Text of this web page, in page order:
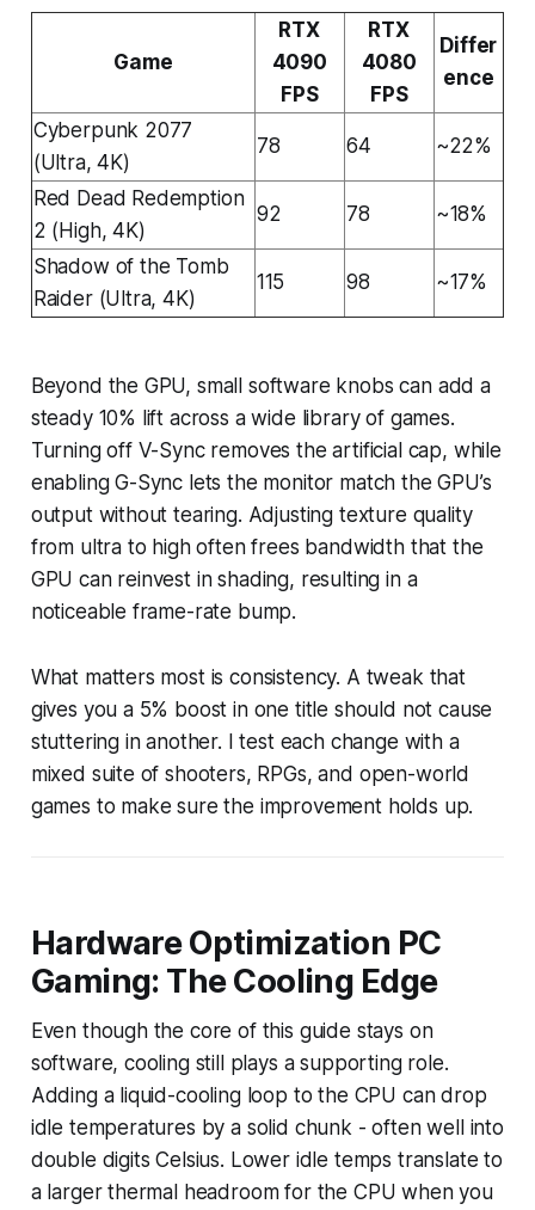
Game
RTX
4090
FPS
RTX
4080
FPS
Differ
ence
Cyberpunk 2077
(Ultra, 4K)
78 64 ~22%
Red Dead Redemption
2 (High, 4K)
92 78 ~18%
Shadow of the Tomb
Raider (Ultra, 4K)
115 98 ~17%
Beyond the GPU, small software knobs can add a
steady 10% lift across a wide library of games.
Turning off V-Sync removes the artificial cap, while
enabling G-Sync lets the monitor match the GPU’s
output without tearing. Adjusting texture quality
from ultra to high often frees bandwidth that the
GPU can reinvest in shading, resulting in a
noticeable frame-rate bump.
What matters most is consistency. A tweak that
gives you a 5% boost in one title should not cause
stuttering in another. I test each change with a
mixed suite of shooters, RPGs, and open-world
games to make sure the improvement holds up.
Hardware Optimization PC
Gaming: The Cooling Edge
Even though the core of this guide stays on
software, cooling still plays a supporting role.
Adding a liquid-cooling loop to the CPU can drop
idle temperatures by a solid chunk - often well into
double digits Celsius. Lower idle temps translate to
a larger thermal headroom for the CPU when you